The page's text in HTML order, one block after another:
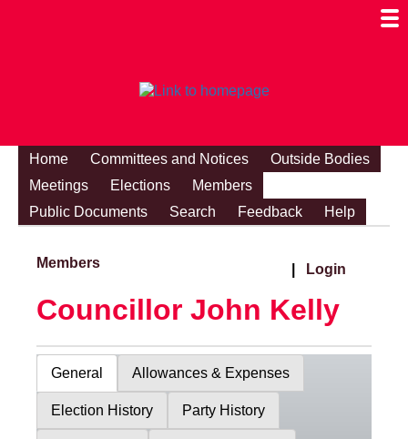
Home Committees and Notices
Outside Bodies
Meetings
Elections
Members
Public Documents
Search Feedback Help
Members Login
Councillor John Kelly
General Allowances & Expenses
Election History Party History